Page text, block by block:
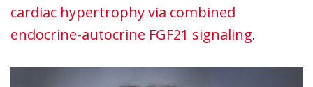
cardiac hypertrophy via combined
endocrine-autocrine FGF21 signaling.